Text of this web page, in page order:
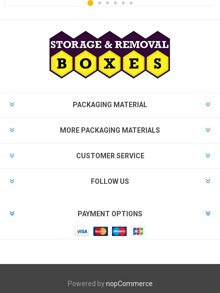
PACKAGING MATERIAL
MORE PACKAGING MATERIALS
CUSTOMER SERVICE
FOLLOW US
PAYMENT OPTIONS
Powered bynopCommerce